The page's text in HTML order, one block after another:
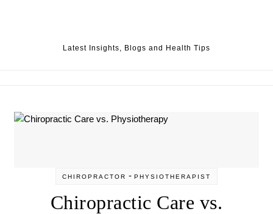
Latest Insights, Blogs and Health Tips
CHIROPRACTOR - PHYSIOTHERAPIST
Chiropractic Care vs.